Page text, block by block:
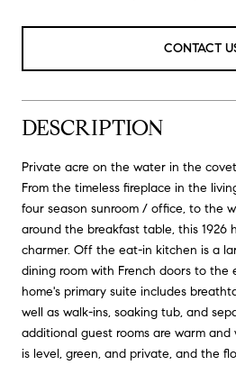
CONTACT
DESCRIPTION
Private acre on the water in the
From the timeless fireplace in the
four season sunroom / office, to the
around the breakfast table, this 1926
charmer. Off the eat-in kitchen is a
dining room with French doors to the
home's primary suite includes
well as walk-ins, soaking tub, and
additional guest rooms are warm
is level, green, and private, and the